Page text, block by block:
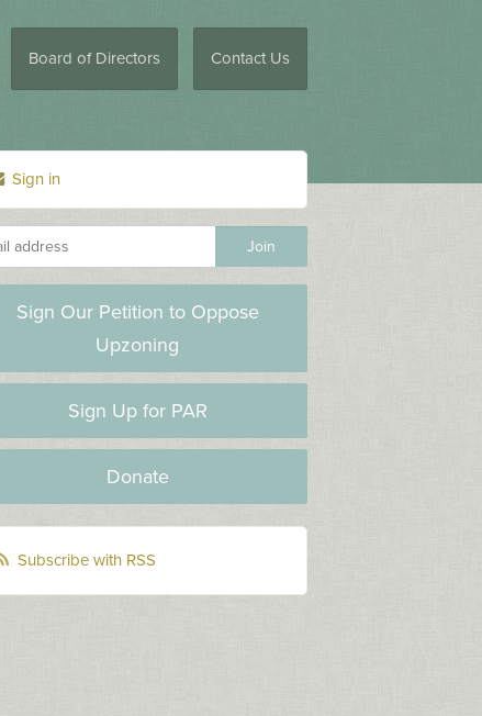
Board of Directors Contact Us
Sign in
Sign Our Petition to Oppose
Upzoning
Sign Up for PAR
Donate
Subscribe with RSS